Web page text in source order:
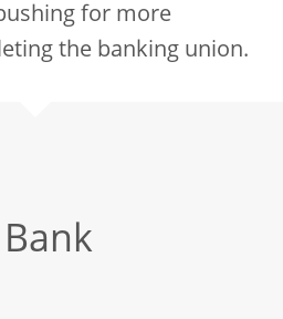
for more
the banking union.